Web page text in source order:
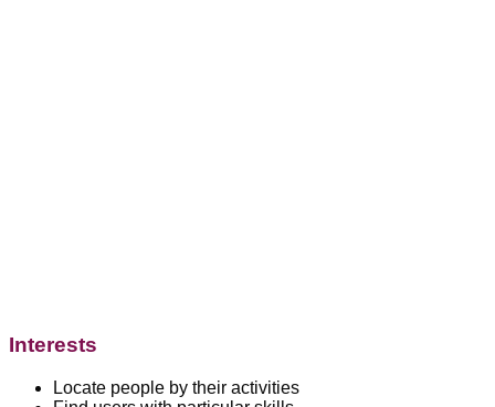
Interests
Locate people by their activities